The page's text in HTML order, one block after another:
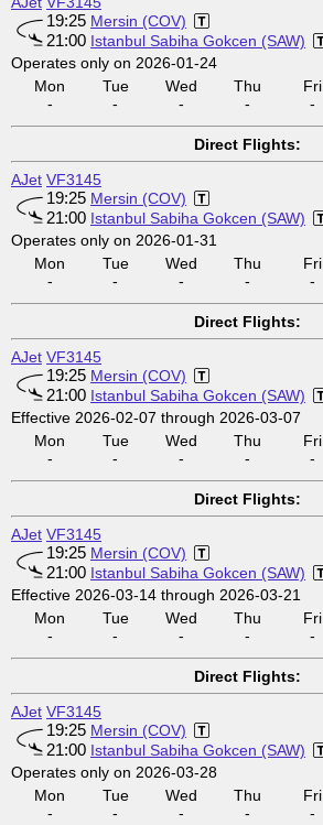
19:25 Mersin (COV)
21:00 Istanbul Sabiha Gokcen (SAW)
Operates only on 2026-01-24
Mon
-
Tue
-
Wed
-
Thu
-
Fri
-
Direct Flights:
AJet VF3145
19:25 Mersin (COV)
21:00 Istanbul Sabiha Gokcen (SAW)
Operates only on 2026-01-31
Mon
-
Tue
-
Wed
-
Thu
-
Fri
-
Direct Flights:
AJet VF3145
19:25 Mersin (COV)
21:00 Istanbul Sabiha Gokcen (SAW)
Effective 2026-02-07 through 2026-03-07
Mon
-
Tue
-
Wed
-
Thu
-
Fri
-
Direct Flights:
AJet VF3145
19:25 Mersin (COV)
21:00 Istanbul Sabiha Gokcen (SAW)
Effective 2026-03-14 through 2026-03-21
Mon
-
Tue
-
Wed
-
Thu
-
Fri
-
Direct Flights:
AJet VF3145
19:25 Mersin (COV)
21:00 Istanbul Sabiha Gokcen (SAW)
Operates only on 2026-03-28
Mon
-
Tue
-
Wed
-
Thu
-
Fri
-